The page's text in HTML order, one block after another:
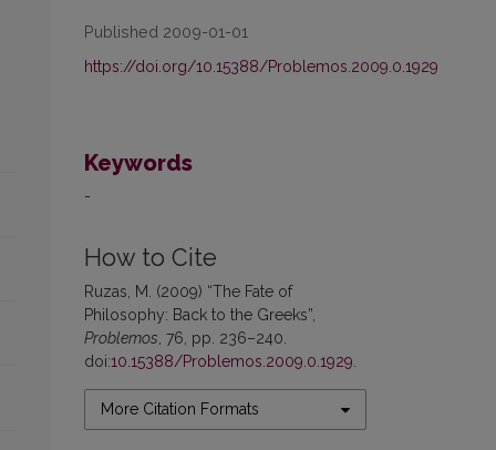
Published 2009-01-01
https://doi.org/10.15388/Problemos.2009.0.1929
Keywords
-
How to Cite
Ruzas, M. (2009) “The Fate of
Philosophy: Back to the Greeks”,
Problemos , 76, pp. 236–240.
doi:10.15388/Problemos.2009.0.1929
More Citation Formats